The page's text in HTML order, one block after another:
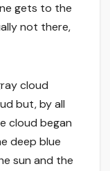
gets to the
not there,
cloud
but, by all
cloud began
deep blue
sun and the